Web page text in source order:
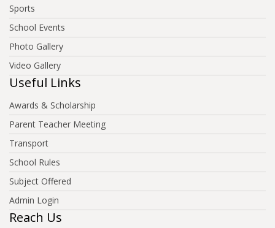
Sports
School Events
Photo Gallery
Video Gallery
Useful Links
Awards & Scholarship
Parent Teacher Meeting
Transport
School Rules
Subject Offered
Admin Login
Reach Us